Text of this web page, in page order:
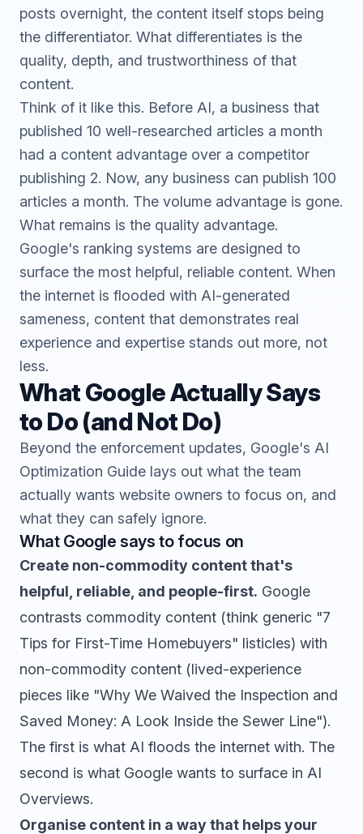
posts overnight, the content itself stops being
the differentiator. What differentiates is the
quality, depth, and trustworthiness of that
content.
Think of it like this. Before AI, a business that
published 10 well-researched articles a month
had a content advantage over a competitor
publishing 2. Now, any business can publish 100
articles a month. The volume advantage is gone.
What remains is the quality advantage.
Google's ranking systems are designed to
surface the most helpful, reliable content. When
the internet is flooded with AI-generated
sameness, content that demonstrates real
experience and expertise stands out more, not
less.
What Google Actually Says
to Do (and Not Do)
Beyond the enforcement updates, Google's AI
Optimization Guide lays out what the team
actually wants website owners to focus on, and
what they can safely ignore.
What Google says to focus on
Create non-commodity content that's
helpful, reliable, and people-first. Google
contrasts commodity content (think generic "7
Tips for First-Time Homebuyers" listicles) with
non-commodity content (lived-experience
pieces like "Why We Waived the Inspection and
Saved Money: A Look Inside the Sewer Line").
The first is what AI floods the internet with. The
second is what Google wants to surface in AI
Overviews.
Organise content in a way that helps your